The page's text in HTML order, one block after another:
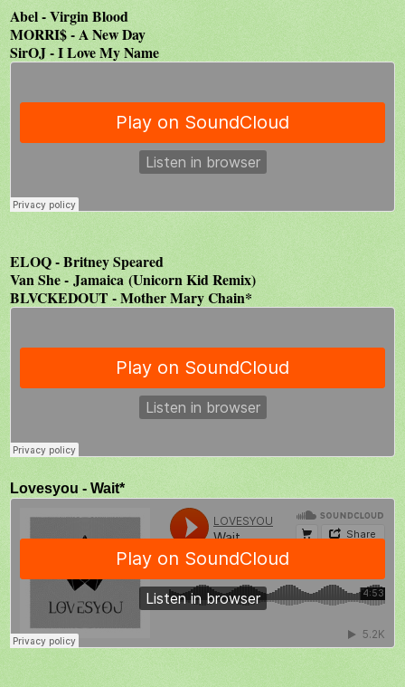
Abel - Virgin Blood
MORRI$ - A New Day
SirOJ - I Love My Name
ELOQ - Britney Speared
Van She - Jamaica (Unicorn Kid Remix)
BLVCKEDOUT - Mother Mary Chain*
Lovesyou - Wait*